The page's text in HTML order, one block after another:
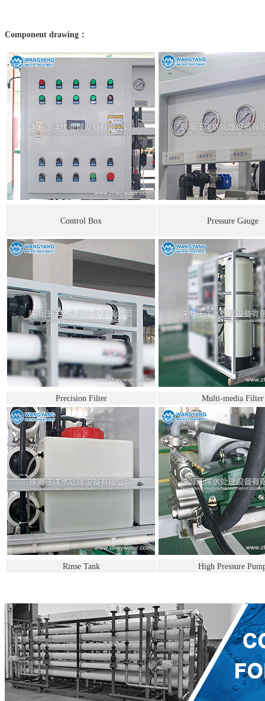
Component drawing：
Control Box Pressure Gauge
Precision Filter Multi-media Filter
Rinse Tank High Pressure